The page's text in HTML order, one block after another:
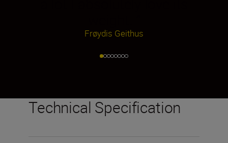
Frøydis Geithus
Technical Specification